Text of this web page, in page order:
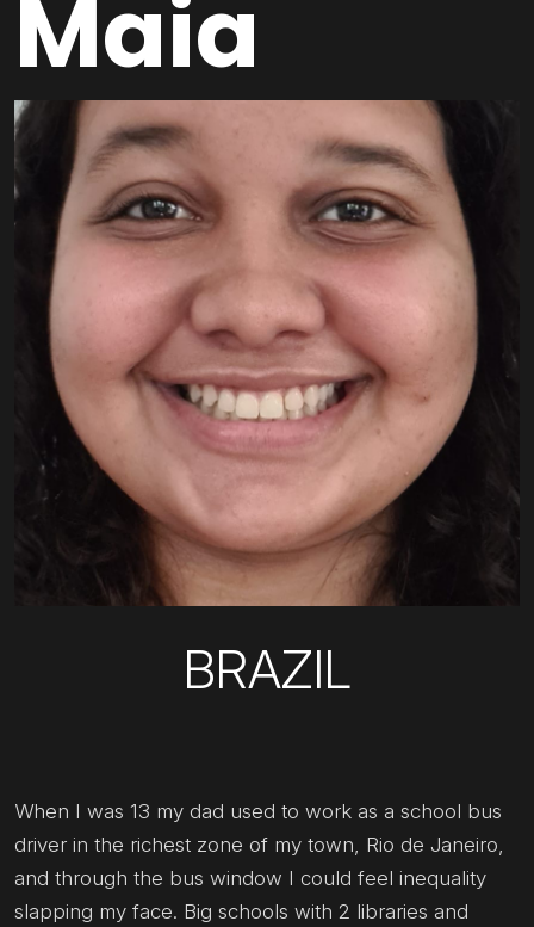
Maia
BRAZIL
When I was 13 my dad used to work as a school bus
driver in the richest zone of my town, Rio de Janeiro,
and through the bus window I could feel inequality
slapping my face. Big schools with 2 libraries and